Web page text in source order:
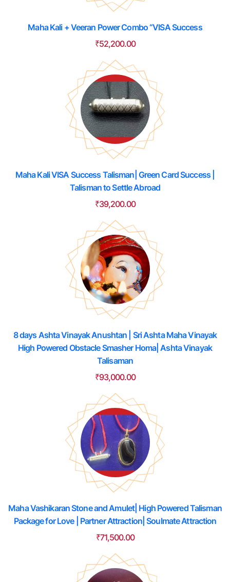
Maha Kali + Veeran Power Combo “VISA Success
₹52,200.00
Maha Kali VISA Success Talisman| Green Card Success |
Talisman to Settle Abroad
₹39,200.00
8 days Ashta Vinayak Anushtan | Sri Ashta Maha Vinayak
High Powered Obstacle Smasher Homa| Ashta Vinayak
Talisaman
₹93,000.00
Maha Vashikaran Stone and Amulet| High Powered Talisman
Package for Love | Partner Attraction| Soulmate Attraction
₹71,500.00